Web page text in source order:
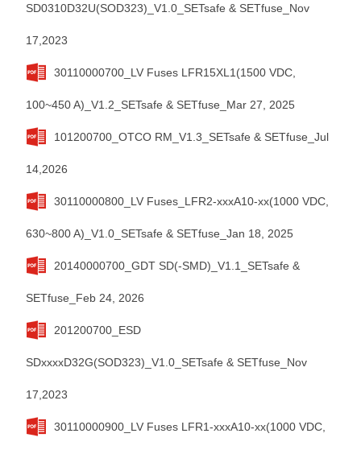
SD0310D32U(SOD323)_V1.0_SETsafe & SETfuse_Nov
17,2023
30110000700_LV Fuses LFR15XL1(1500 VDC,
100~450 A)_V1.2_SETsafe & SETfuse_Mar 27, 2025
101200700_OTCO RM_V1.3_SETsafe & SETfuse_Jul
14,2026
30110000800_LV Fuses_LFR2-xxxA10-xx(1000 VDC,
630~800 A)_V1.0_SETsafe & SETfuse_Jan 18, 2025
20140000700_GDT SD(-SMD)_V1.1_SETsafe &
SETfuse_Feb 24, 2026
201200700_ESD
SDxxxxD32G(SOD323)_V1.0_SETsafe & SETfuse_Nov
17,2023
30110000900_LV Fuses LFR1-xxxA10-xx(1000 VDC,